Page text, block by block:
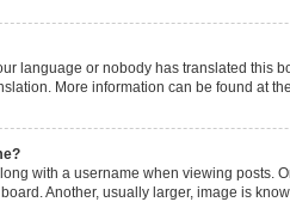
language or nobody has translated this
More information can be found at the
with a username when viewing posts.
Another, usually larger, image is